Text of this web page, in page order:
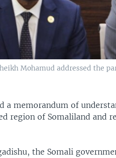
Mohamud addressed the
a memorandum of
region of Somaliland and
the Somali